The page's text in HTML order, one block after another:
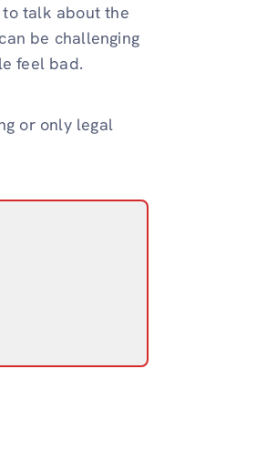
to talk about the
be challenging
feel bad.
or only legal